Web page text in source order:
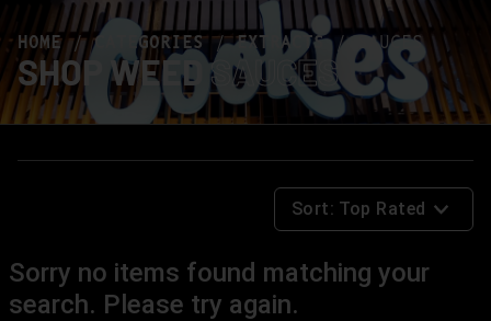
HOME/CATEGORIES/EXTRACTS/SAUCES
SHOP WEEDSAUCES
Sort: Top Rated
Sorry no items found matching your
search. Please try again.